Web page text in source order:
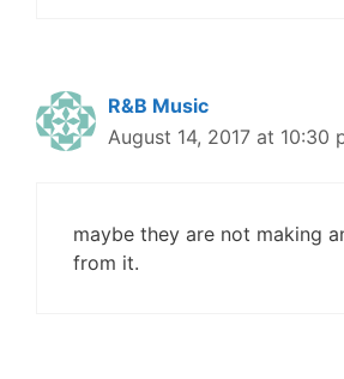
R&B Music
August 14, 2017 at 10:30
maybe they are not making
from it.